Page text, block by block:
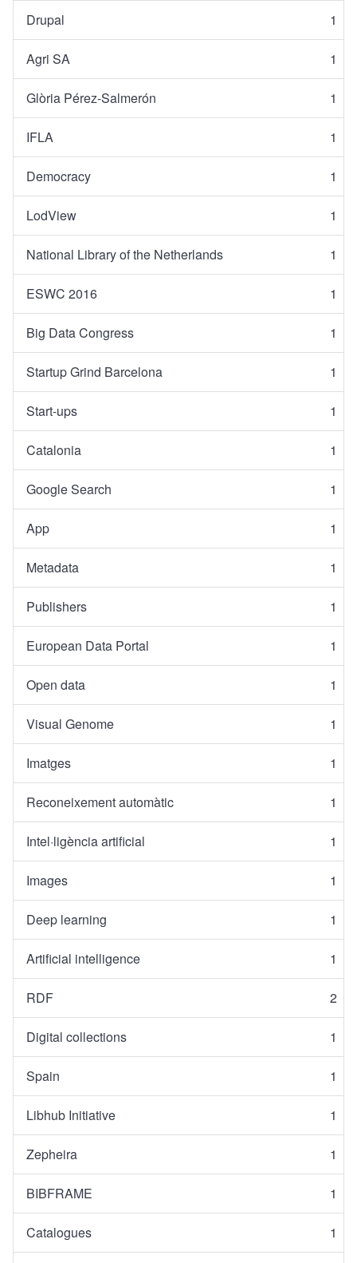
Drupal 1
Agri SA 1
Glòria Pérez-Salmerón 1
IFLA 1
Democracy 1
LodView 1
National Library of the Netherlands 1
ESWC 2016 1
Big Data Congress 1
Startup Grind Barcelona 1
Start-ups 1
Catalonia 1
Google Search 1
App 1
Metadata 1
Publishers 1
European Data Portal 1
Open data 1
Visual Genome 1
Imatges 1
Reconeixement automàtic 1
Intel·ligència artificial 1
Images 1
Deep learning 1
Artificial intelligence 1
RDF 2
Digital collections 1
Spain 1
Libhub Initiative 1
Zepheira 1
BIBFRAME 1
Catalogues 1